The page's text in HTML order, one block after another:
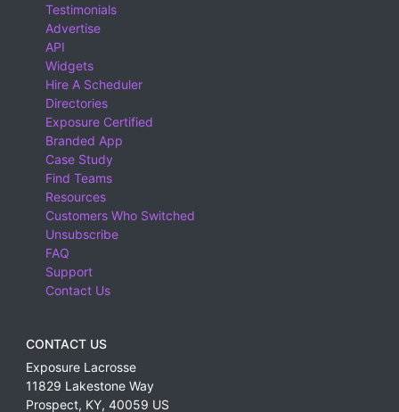
Testimonials
Advertise
API
Widgets
Hire A Scheduler
Directories
Exposure Certified
Branded App
Case Study
Find Teams
Resources
Customers Who Switched
Unsubscribe
FAQ
Support
Contact Us
CONTACT US
Exposure Lacrosse
11829 Lakestone Way
Prospect, KY, 40059 US